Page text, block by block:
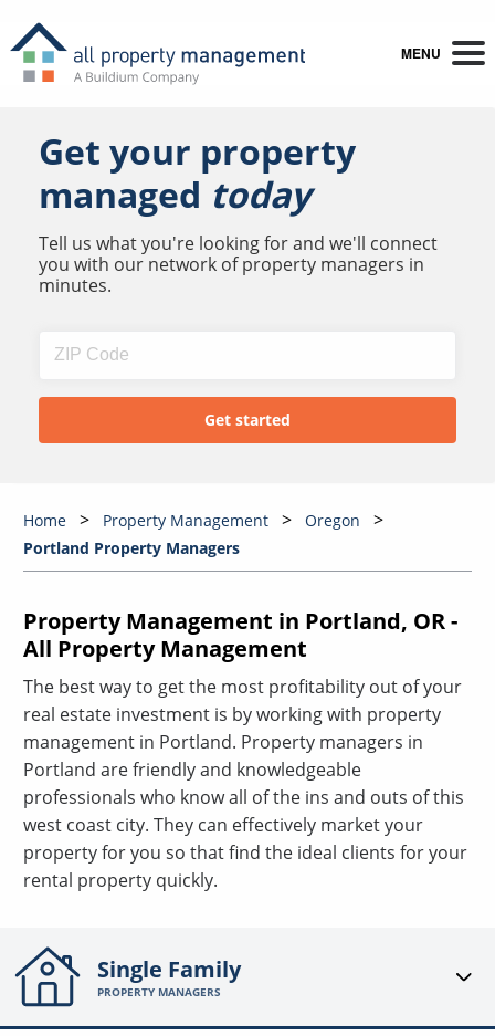
MENU
Get your property
managed today
Tell us what you're looking for and we'll connect
you with our network of property managers in
minutes.
Home Property Management
Oregon
Portland Property Managers
Property Management in Portland, OR -
All Property Management
The best way to get the most profitability out of your
real estate investment is by working with property
management in Portland. Property managers in
Portland are friendly and knowledgeable
professionals who know all of the ins and outs of this
west coast city. They can effectively market your
property for you so that find the ideal clients for your
rental property quickly.
Single Family
PROPERTY MANAGERS